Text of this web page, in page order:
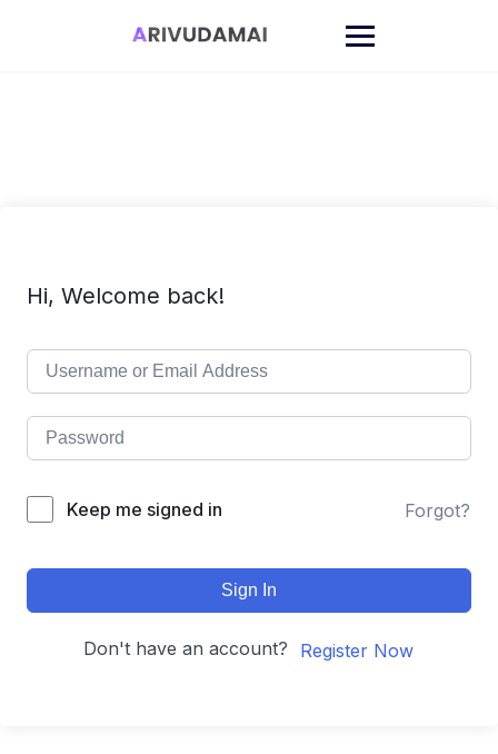
Hi, Welcome back!
Keep me signed in Forgot?
Sign In
Don't have an account? Register Now